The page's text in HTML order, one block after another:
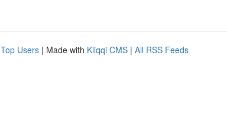
Top Users | Made with Kliqqi CMS | All RSS Feeds